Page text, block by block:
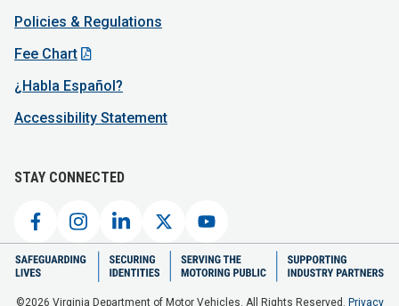
Policies & Regulations
Fee Chart
¿Habla Español?
Accessibility Statement
STAY CONNECTED
©2026 Virginia Department of Motor Vehicles. All Rights Reserved. Privacy